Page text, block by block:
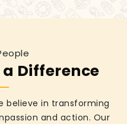
a Difference
believe in transforming
and action. Our